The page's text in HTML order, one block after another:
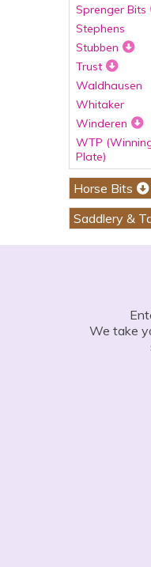
Sprenger Bits
Stephens
Stubben
Trust
Waldhausen
Whitaker
Winderen
WTP
Plate)
Horse Bits
Saddlery &
We take